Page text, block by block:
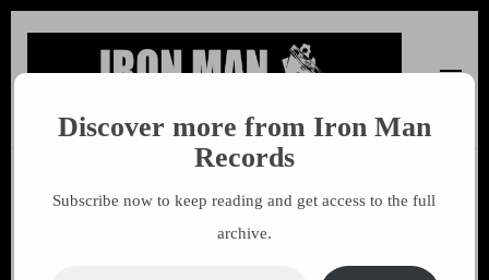
Iron Man Records
Music, Tour Management Services, Rehearsal Space,
Free The Weed 45 by John
Discover more from Iron Man
Records
Subscribe now to keep reading and get access to the full
archive.